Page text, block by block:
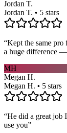
Jordan T.
Jordan T. • 5 stars
“Kept the same
a huge difference
MH
Megan H.
Megan H. • 5 stars
“He did a great job
use you”